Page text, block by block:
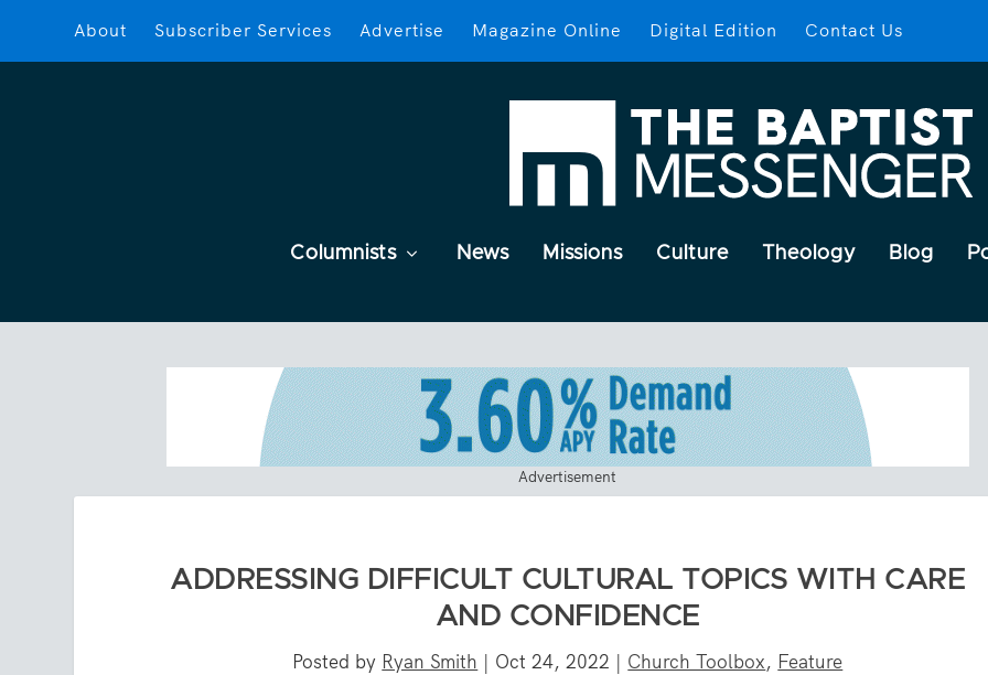
About Subscriber Services Advertise Magazine Online Digital Edition Contact Us
Columnists News Missions Culture Theology Blog
Advertisement
ADDRESSING DIFFICULT CULTURAL TOPICS WITH CARE
AND CONFIDENCE
Posted by Ryan Smith | Oct 24, 2022 | Church Toolbox, Feature